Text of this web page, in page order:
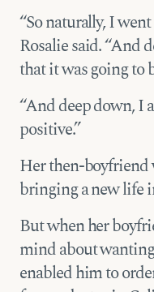
“So naturally, I
Rosalie said. “And
that it was going to
“And deep down, I
positive.”
Her then-
bringing a new life
But when her
mind about
enabled him to